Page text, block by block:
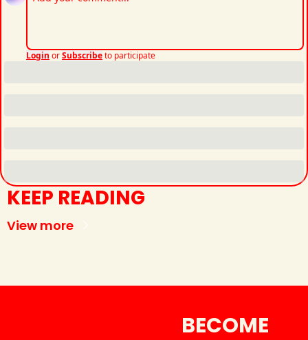
Login orSubscribeto participate
KEEP READING
View more
BECOME